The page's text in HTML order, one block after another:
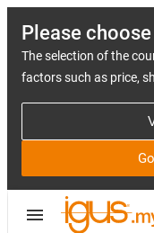
Please
The selection of the
factors such as price,